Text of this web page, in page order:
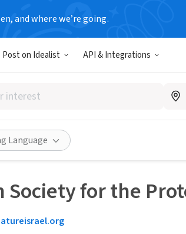
and where we’re going.
Post on Idealist API & Integrations
Language
Society for the